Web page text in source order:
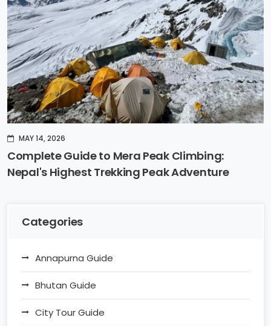
MAY 14, 2026
Complete Guide to Mera Peak Climbing:
Nepal's Highest Trekking Peak Adventure
Categories
Annapurna Guide
Bhutan Guide
City Tour Guide